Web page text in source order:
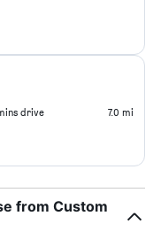
drive 7.0 mi
from Custom